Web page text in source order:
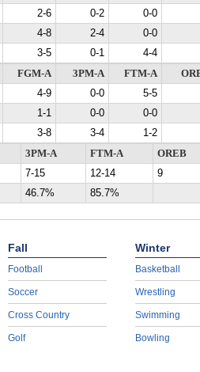
2-6 0-2
0-0
4-8 2-4
0-0
3-5 0-1
4-4
FGM-A 3PM-A FTM-A
4-9 0-0
5-5
1-1 0-0
0-0
3-8 3-4
1-2
3PM-A FTM-A
OREB
7-15 12-14
9
46.7% 85.7%
Fall
Football
Soccer
Cross Country
Golf
Winter
Basketball
Wrestling
Swimming
Bowling